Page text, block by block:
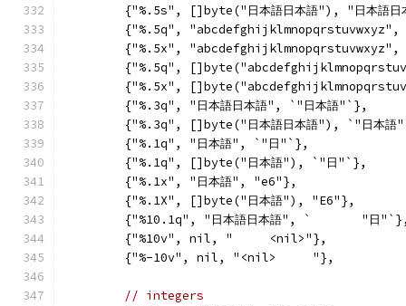
{"%.5s", []byte("日本語日本語"), "日本語日
{"%.5q", "abcdefghijklmnopqrstuvwxyz",
{"%.5x",
{"%.5q",
{"%.5x",
	{"%.3q", "日本語日本語", `"日本語"`},
{"%.3q", []byte("日本語日本語"), `"日本語
	{"%.1q", "日本語", `"日"`},
	{"%.1q", []byte("日本語"), `"日"`},
	{"%.1x", "日本語", "e6"},
	{"%.1X", []byte("日本語"), "E6"},
{"%10.1q", "日本語日本語", `       "日
	{"%10v", nil, "     <nil>"},
	{"%-10v", nil, "<nil>     "},
// integers